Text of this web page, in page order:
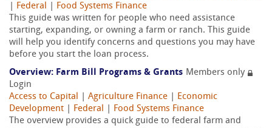
Federal
Food Systems Finance
This guide was written for people who need assistance
starting, expanding, or owning a farm or ranch. This guide
will help you identify concerns and questions you may have
before you start the loan process.
Overview: Farm Bill Programs & Grants Members only
Login
Access to Capital
Agriculture Finance
Economic
Development
Federal
Food Systems Finance
The overview provides a quick guide to federal farm and